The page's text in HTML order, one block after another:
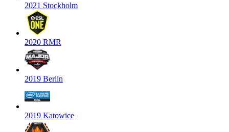
2021 Stockholm
2020 RMR
2019 Berlin
2019 Katowice